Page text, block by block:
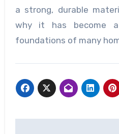
a strong, durable
why it has become
foundations of many